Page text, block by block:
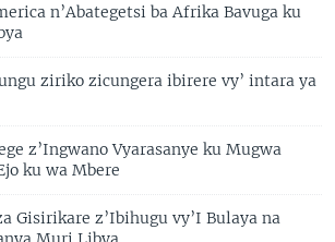
n’Abategetsi ba Afrika Bavuga ku
ziriko zicungera ibirere vy’ intara ya
z’Ingwano Vyarasanye ku Mugwa
ku wa Mbere
Gisirikare z’Ibihugu vy’I Bulaya na